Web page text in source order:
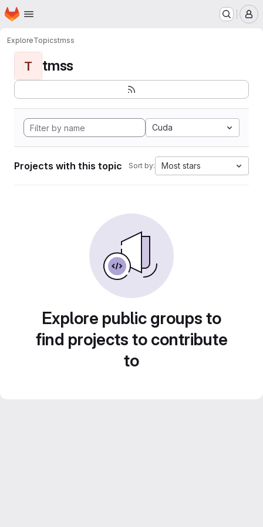
Skip to main content
Homepage
ExploreTopicstmss
T tmss
Cuda
Projects with this topic Sort by: Most stars
Explore public groups to
find projects to contribute
to